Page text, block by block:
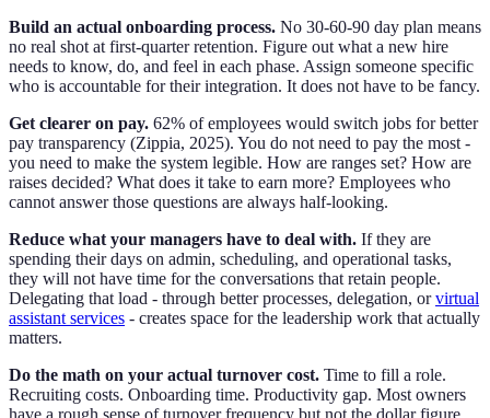
Build an actual onboarding process. No 30-60-90 day plan means
no real shot at first-quarter retention. Figure out what a new hire
needs to know, do, and feel in each phase. Assign someone specific
who is accountable for their integration. It does not have to be fancy.
Get clearer on pay. 62% of employees would switch jobs for better
pay transparency (Zippia, 2025). You do not need to pay the most -
you need to make the system legible. How are ranges set? How are
raises decided? What does it take to earn more? Employees who
cannot answer those questions are always half-looking.
Reduce what your managers have to deal with. If they are
spending their days on admin, scheduling, and operational tasks,
they will not have time for the conversations that retain people.
Delegating that load - through better processes, delegation, orvirtual
assistant services - creates space for the leadership work that actually
matters.
Do the math on your actual turnover cost. Time to fill a role.
Recruiting costs. Onboarding time. Productivity gap. Most owners
have a rough sense of turnover frequency but not the dollar figure.